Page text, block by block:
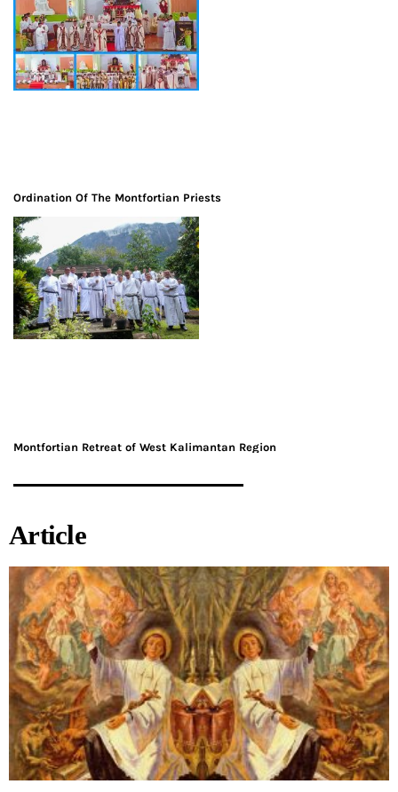
Ordination Of The Montfortian Priests
Montfortian Retreat of West Kalimantan Region
Article